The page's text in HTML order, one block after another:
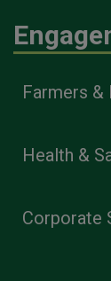
Farmers &
Health &
Corporate